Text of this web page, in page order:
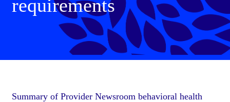
requirements
Summary of Provider Newsroom behavioral health